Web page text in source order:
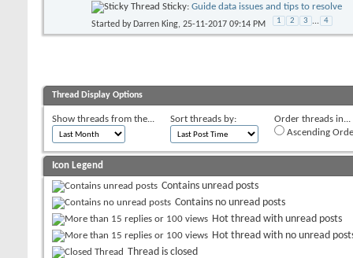
Sticky: Guide data issues and tips to resolve
Started by Darren King, 25-11-2017 09:14 PM 1 2 3 ... 4
Thread Display Options
Show threads from the... Sort threads by:
Order threads in...
Ascending
Icon Legend
Contains unread posts
Contains no unread posts
Hot thread with unread posts
Hot thread with no unread
Thread is closed